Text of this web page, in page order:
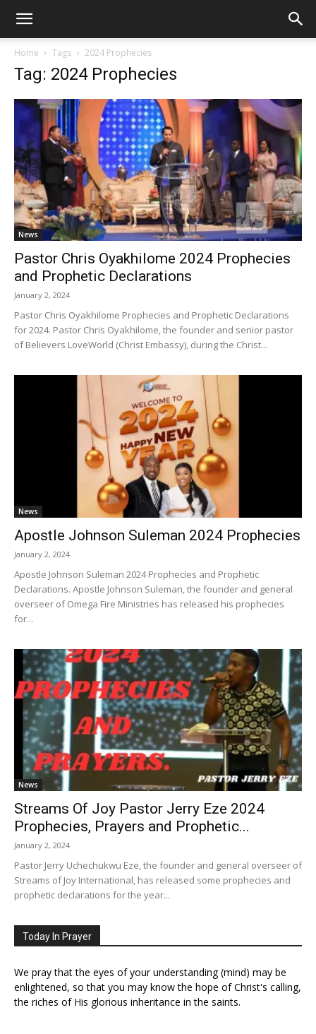
Home Tags 2024 Prophecies
Tag: 2024 Prophecies
News
Pastor Chris Oyakhilome 2024 Prophecies
and Prophetic Declarations
January 2, 2024
Pastor Chris Oyakhilome Prophecies and Prophetic Declarations
for 2024. Pastor Chris Oyakhilome, the founder and senior pastor
of Believers LoveWorld (Christ Embassy), during the Christ...
News
Apostle Johnson Suleman 2024 Prophecies
January 2, 2024
Apostle Johnson Suleman 2024 Prophecies and Prophetic
Declarations. Apostle Johnson Suleman, the founder and general
overseer of Omega Fire Ministries has released his prophecies
for...
News
Streams Of Joy Pastor Jerry Eze 2024
Prophecies, Prayers and Prophetic...
January 2, 2024
Pastor Jerry Uchechukwu Eze, the founder and general overseer of
Streams of Joy International, has released some prophecies and
prophetic declarations for the year...
Today In Prayer
We pray that the eyes of your understanding (mind) may be
enlightened, so that you may know the hope of Christ's calling,
the riches of His glorious inheritance in the saints.